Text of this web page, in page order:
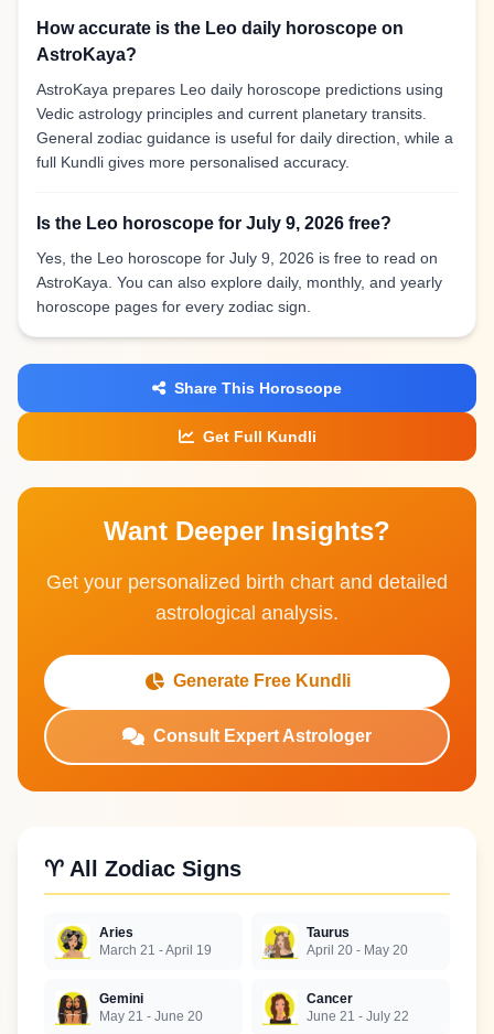
How accurate is the Leo daily horoscope on
AstroKaya?
AstroKaya prepares Leo daily horoscope predictions using
Vedic astrology principles and current planetary transits.
General zodiac guidance is useful for daily direction, while a
full Kundli gives more personalised accuracy.
Is the Leo horoscope for July 9, 2026 free?
Yes, the Leo horoscope for July 9, 2026 is free to read on
AstroKaya. You can also explore daily, monthly, and yearly
horoscope pages for every zodiac sign.
Share This Horoscope
Get Full Kundli
Want Deeper Insights?
Get your personalized birth chart and detailed
astrological analysis.
Generate Free Kundli
Consult Expert Astrologer
♈ All Zodiac Signs
Aries
March 21 - April 19
Taurus
April 20 - May 20
Gemini
May 21 - June 20
Cancer
June 21 - July 22